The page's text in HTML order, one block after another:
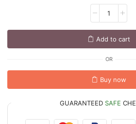
Add to cart
OR
Buy now
GUARANTEED SAFE